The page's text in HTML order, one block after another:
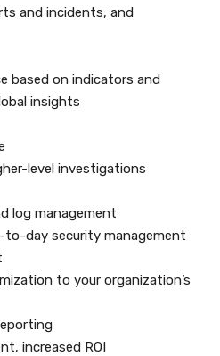
and incidents, and
based on indicators and
insights
level investigations
log management
to-day security management
to your organization’s
increased ROI